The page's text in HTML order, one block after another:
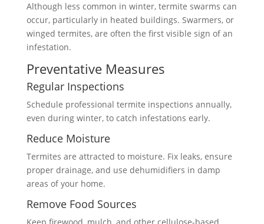
Although less common in winter, termite swarms can
occur, particularly in heated buildings. Swarmers, or
winged termites, are often the first visible sign of an
infestation.
Preventative Measures
Regular Inspections
Schedule professional termite inspections annually,
even during winter, to catch infestations early.
Reduce Moisture
Termites are attracted to moisture. Fix leaks, ensure
proper drainage, and use dehumidifiers in damp
areas of your home.
Remove Food Sources